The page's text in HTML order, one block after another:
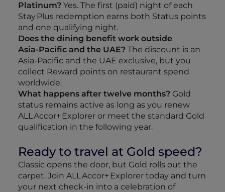
Platinum? Yes. The first (paid) night of each
Stay Plus redemption earns both Status points
and one qualifying night.
Does the dining benefit work outside
Asia‑Pacific and the UAE? The discount is an
Asia‑Pacific and the UAE exclusive, but you
collect Reward points on restaurant spend
worldwide.
What happens after twelve months? Gold
status remains active as long as you renew
ALL Accor+ Explorer or meet the standard Gold
qualification in the following year.
Ready to travel at Gold speed?
Classic opens the door, but Gold rolls out the
carpet. Join ALL Accor+ Explorer today and turn
your next check‑in into a celebration of